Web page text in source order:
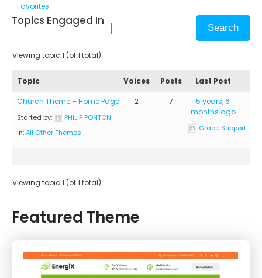
Favorites
Topics Engaged In
Viewing topic 1 (of 1 total)
Topic Voices Posts Last Post
Church Theme – Home Page
Started by:
PHILIP PONTON
in:All Other Themes
2 7
5 years, 6
months ago
Grace Support
Viewing topic 1 (of 1 total)
Featured Theme